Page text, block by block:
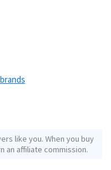
like you. When you buy
an affiliate commission.